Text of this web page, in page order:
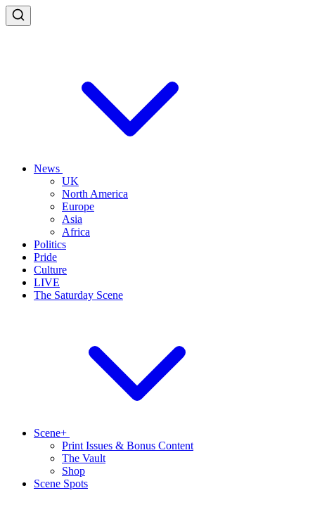
News
UK
North America
Europe
Asia
Africa
Politics
Pride
Culture
LIVE
The Saturday Scene
Scene+
Print Issues & Bonus Content
The Vault
Shop
Scene Spots